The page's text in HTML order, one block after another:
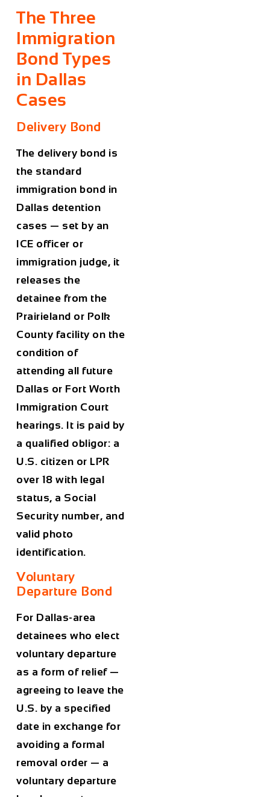
The Three
Immigration
Bond Types
in Dallas
Cases
Delivery Bond
The delivery bond is
the standard
immigration bond in
Dallas detention
cases — set by an
ICE officer or
immigration judge, it
releases the
detainee from the
Prairieland or Polk
County facility on the
condition of
attending all future
Dallas or Fort Worth
Immigration Court
hearings. It is paid by
a qualified obligor: a
U.S. citizen or LPR
over 18 with legal
status, a Social
Security number, and
valid photo
identification.
Voluntary
Departure Bond
For Dallas-area
detainees who elect
voluntary departure
as a form of relief —
agreeing to leave the
U.S. by a specified
date in exchange for
avoiding a formal
removal order — a
voluntary departure